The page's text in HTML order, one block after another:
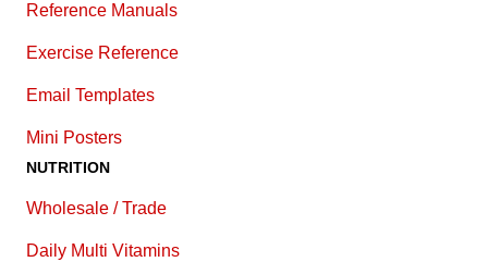
Reference Manuals
Exercise Reference
Email Templates
Mini Posters
NUTRITION
Wholesale / Trade
Daily Multi Vitamins